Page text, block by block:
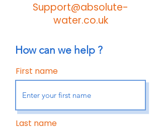
Support@absolute-
water.co.uk
How can we help ?
First name
Last name